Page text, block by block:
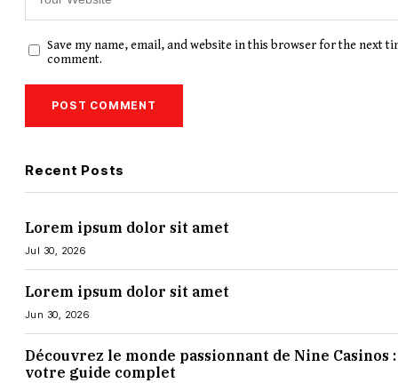
Save my name, email, and website in this browser for the next
comment.
Recent Posts
Lorem ipsum dolor sit amet
Jul 30, 2026
Lorem ipsum dolor sit amet
Jun 30, 2026
Découvrez le monde passionnant de Nine Casinos :
votre guide complet